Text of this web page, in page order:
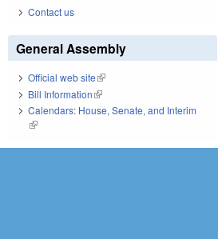
Contact us
General Assembly
Official web site(link is external)
Bill Information(link is external)
Calendars: House, Senate, and Interim
(link is external)